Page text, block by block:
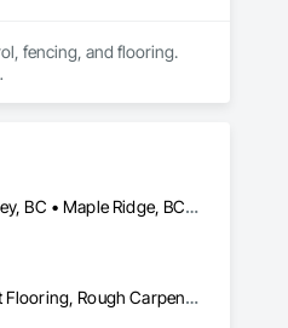
fencing, and flooring.
Abbotsford, BC • Burnaby, BC • Chilliwack, BC • Coquitlam, BC • Delta, BC • Langley Twp, BC • Langley, BC • Maple Ridge, BC • Mapleton, ON • Mission, BC • New Westminster, BC • North Vancouver District, BC • North Vancouver, BC • Pitt Meadows, BC • Port Coquitlam, BC • Port Moody, BC • Richmond, BC • Surrey, BC • Vancouver, BC • West Vancouver, BC • White Rock, BC
Demolition, Fiber Cement Siding, Flooring, Masonry, Project Management and Coordination, Resilient Flooring, Rough Carpentry, Wood Flooring